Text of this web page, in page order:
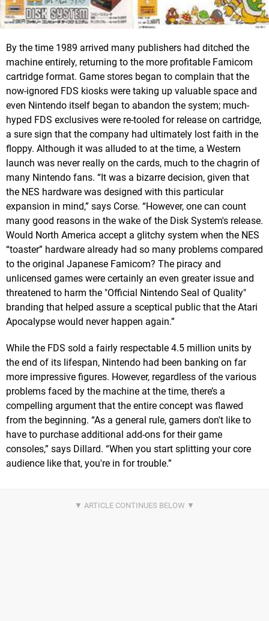
By the time 1989 arrived many publishers had ditched the
machine entirely, returning to the more profitable Famicom
cartridge format. Game stores began to complain that the
now-ignored FDS kiosks were taking up valuable space and
even Nintendo itself began to abandon the system; much-
hyped FDS exclusives were re-tooled for release on cartridge,
a sure sign that the company had ultimately lost faith in the
floppy. Although it was alluded to at the time, a Western
launch was never really on the cards, much to the chagrin of
many Nintendo fans. “It was a bizarre decision, given that
the NES hardware was designed with this particular
expansion in mind,” says Corse. “However, one can count
many good reasons in the wake of the Disk System's release.
Would North America accept a glitchy system when the NES
“toaster” hardware already had so many problems compared
to the original Japanese Famicom? The piracy and
unlicensed games were certainly an even greater issue and
threatened to harm the "Official Nintendo Seal of Quality"
branding that helped assure a sceptical public that the Atari
Apocalypse would never happen again.”
While the FDS sold a fairly respectable 4.5 million units by
the end of its lifespan, Nintendo had been banking on far
more impressive figures. However, regardless of the various
problems faced by the machine at the time, there’s a
compelling argument that the entire concept was flawed
from the beginning. “As a general rule, gamers don't like to
have to purchase additional add-ons for their game
consoles,” says Dillard. “When you start splitting your core
audience like that, you're in for trouble.”